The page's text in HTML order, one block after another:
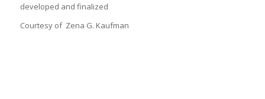
developed and finalized
Courtesy of Zena G. Kaufman